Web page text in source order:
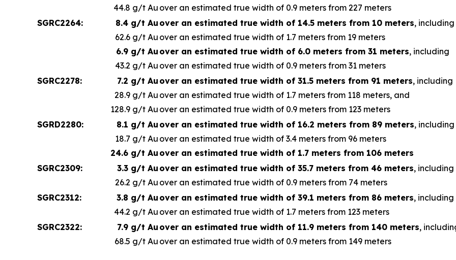
44.8 g/t Au over an estimated true width of 0.9 meters from 227 meters
SGRC2264:
8.4 g/t Au
62.6 g/t Au
6.9 g/t Au
43.2 g/t Au
over an estimated true width of 14.5 meters from 10 meters, including
over an estimated true width of 1.7 meters from 19 meters
over an estimated true width of 6.0 meters from 31 meters, including
over an estimated true width of 0.9 meters from 31 meters
SGRC2278:
7.2 g/t Au
28.9 g/t Au
128.9 g/t Au
over an estimated true width of 31.5 meters from 91 meters, including
over an estimated true width of 1.7 meters from 118 meters, and
over an estimated true width of 0.9 meters from 123 meters
SGRD2280:
8.1 g/t Au
18.7 g/t Au
24.6 g/t Au
over an estimated true width of 16.2 meters from 89 meters, including
over an estimated true width of 3.4 meters from 96 meters
over an estimated true width of 1.7 meters from 106 meters
SGRC2309:
3.3 g/t Au
26.2 g/t Au
over an estimated true width of 35.7 meters from 46 meters, including
over an estimated true width of 0.9 meters from 74 meters
SGRC2312:
3.8 g/t Au
44.2 g/t Au
over an estimated true width of 39.1 meters from 86 meters, including
over an estimated true width of 1.7 meters from 123 meters
SGRC2322:
7.9 g/t Au
68.5 g/t Au
over an estimated true width of 11.9 meters from 140 meters,
over an estimated true width of 0.9 meters from 149 meters